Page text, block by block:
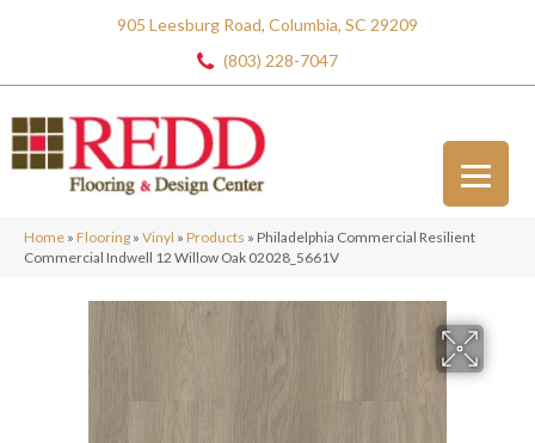
905 Leesburg Road, Columbia, SC 29209
(803) 228-7047
Home » Flooring » Vinyl » Products » Philadelphia Commercial Resilient
Commercial Indwell 12 Willow Oak 02028_5661V